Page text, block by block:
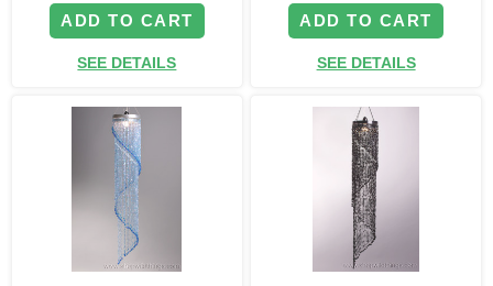
ADD TO CART
SEE DETAILS
ADD TO CART
SEE DETAILS